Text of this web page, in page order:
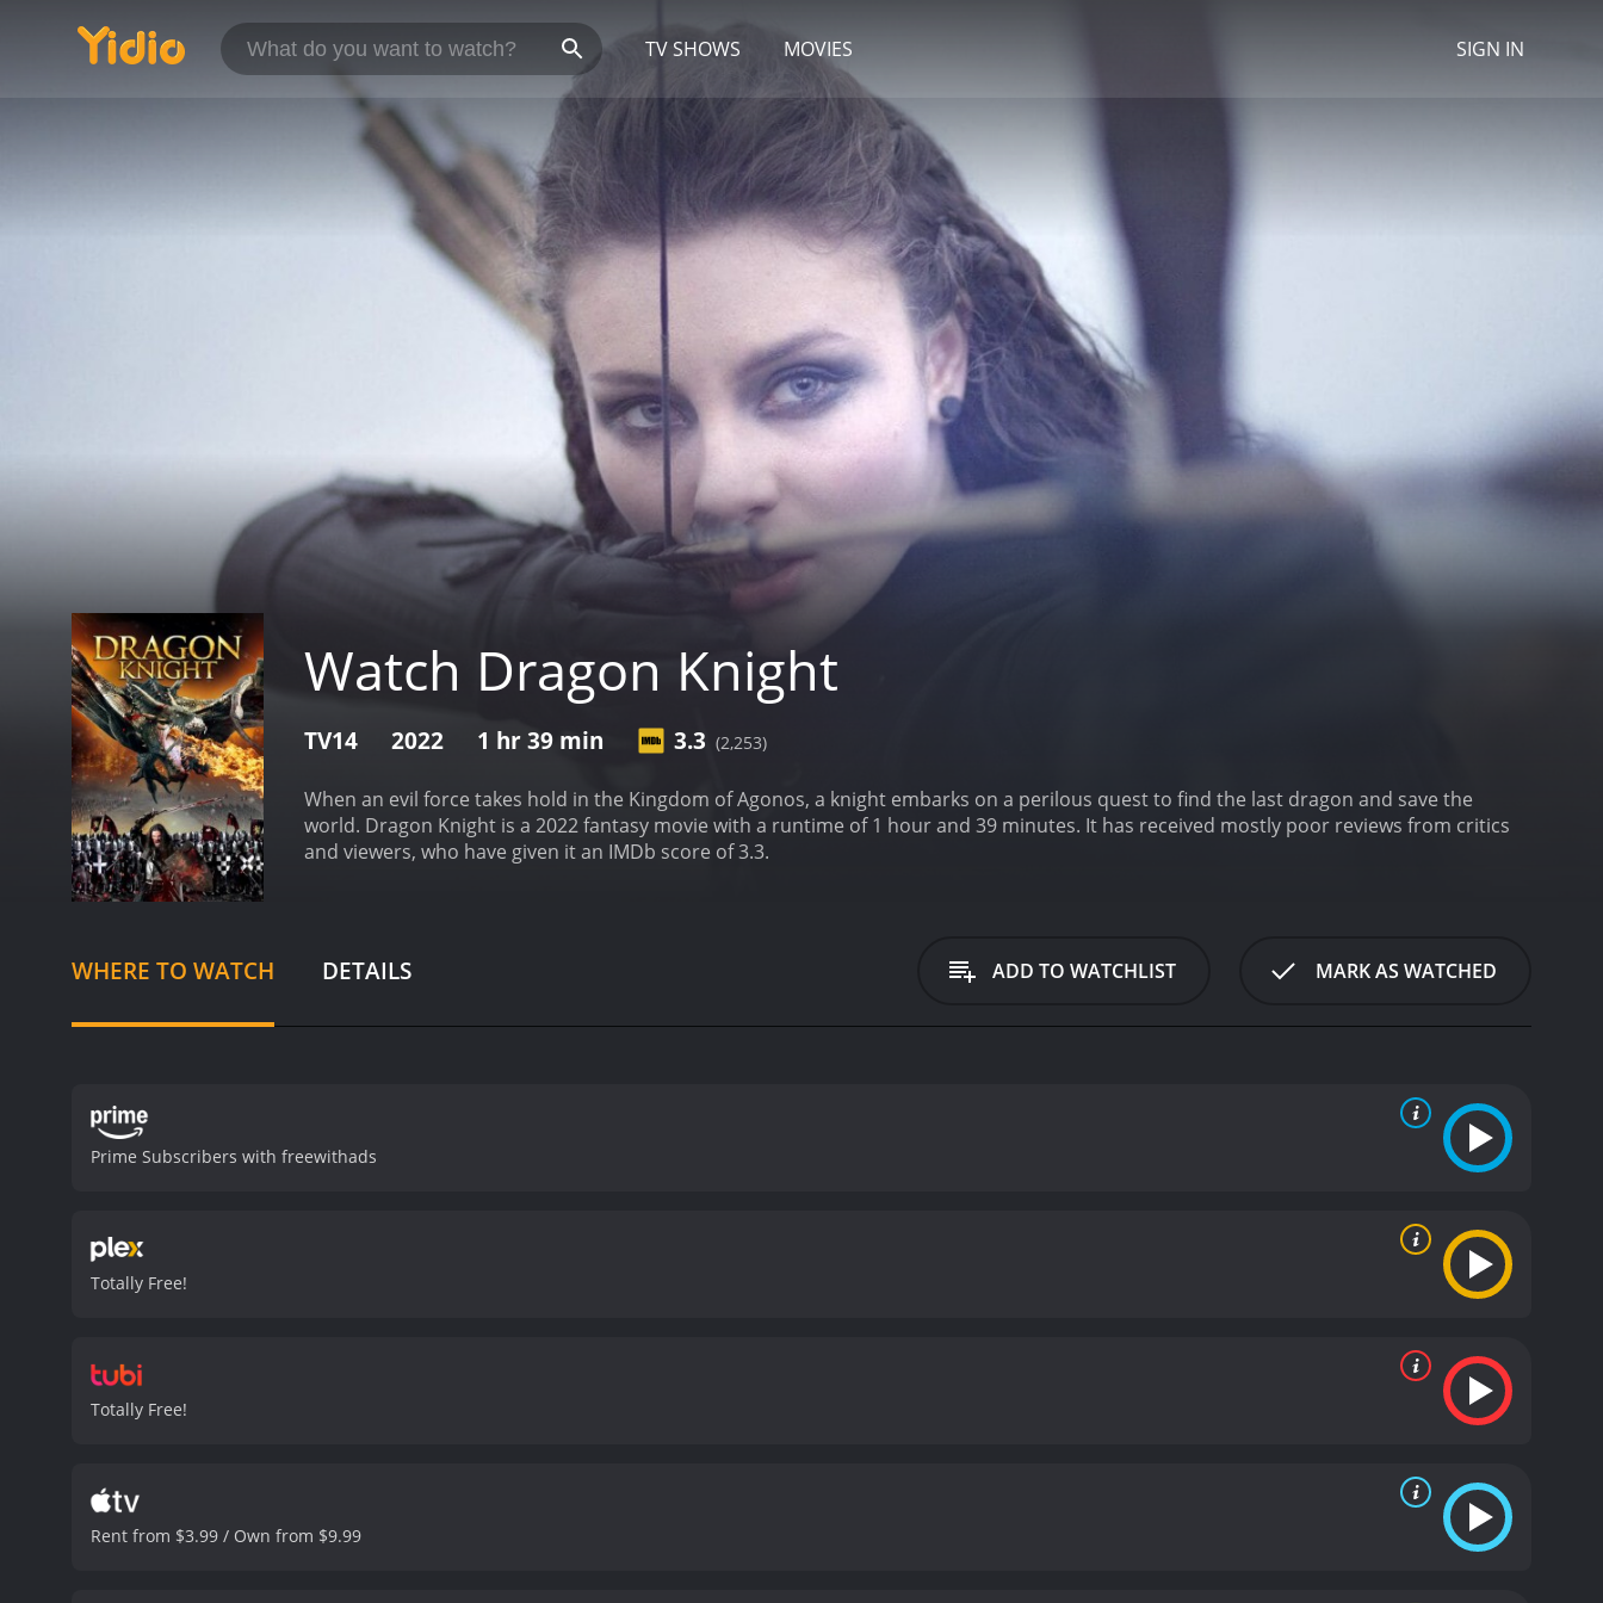
TV SHOWS MOVIES SIGN IN
Watch Dragon Knight
TV14 2022 1 hr 39 min 3.3 (2,253)
When an evil force takes hold in the Kingdom of Agonos, a knight embarks on a perilous quest to find the last dragon and save the
world. Dragon Knight is a 2022 fantasy movie with a runtime of 1 hour and 39 minutes. It has received mostly poor reviews from critics
and viewers, who have given it an IMDb score of 3.3.
WHERE TO WATCH DETAILS ADD TO WATCHLIST MARK AS WATCHED
Prime Subscribers with freewithads
Totally Free!
Totally Free!
Rent from $3.99 / Own from $9.99